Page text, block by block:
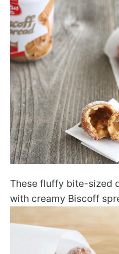
These fluffy bite-sized
with creamy Biscoff